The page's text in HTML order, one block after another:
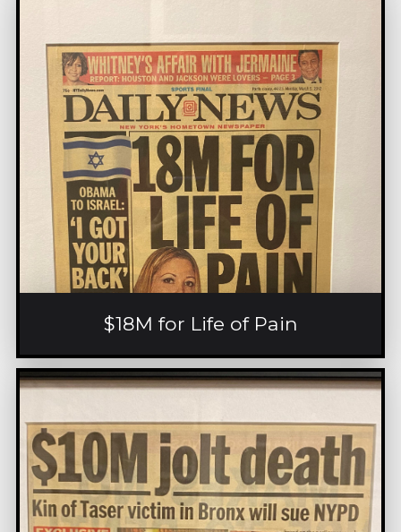
$18M for Life of Pain